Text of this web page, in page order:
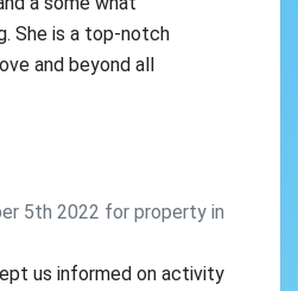
She is a top-notch
and beyond all
5th 2022 for property in
us informed on activity